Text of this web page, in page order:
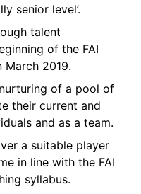
senior level’.
talent
of the FAI
March 2019.
of a pool of
their current and
and as a team.
a suitable player
in line with the FAI
syllabus.